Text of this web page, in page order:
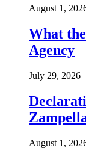
August 1,
What
Agency
July 29, 2026
August 1,